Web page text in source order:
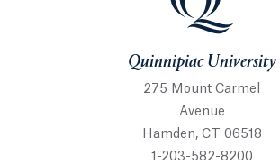
Quinnipiac University
275 Mount Carmel
Avenue
Hamden, CT 06518
1-203-582-8200